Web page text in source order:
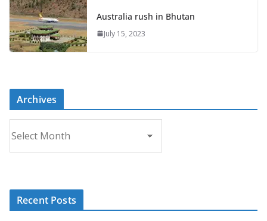
Australia rush in Bhutan
July 15, 2023
Archives
r
c
Recent Posts